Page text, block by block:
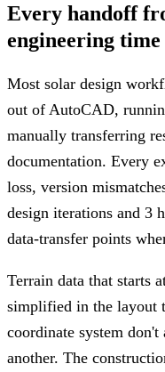
Every handoff
engineering
Most solar design
out of AutoCAD,
manually transferring
documentation. Every
loss, version
design iterations and 3
data-transfer points
Terrain data that starts
simplified in the layout
coordinate system
another. The